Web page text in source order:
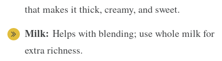
that makes it thick, creamy, and sweet.
Milk: Helps with blending; use whole milk for
extra richness.